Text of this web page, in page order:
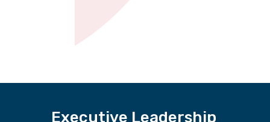
Executive Leadership